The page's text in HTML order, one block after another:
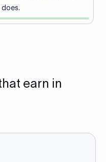
does.
earn in